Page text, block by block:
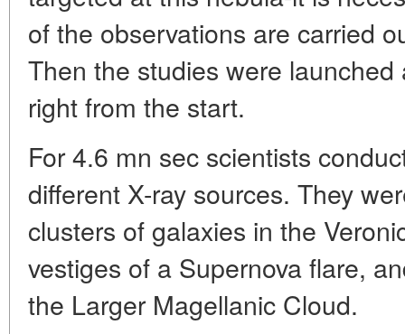
of the observations are carried
Then the studies were
right from the start.
For 4.6 mn sec scientists
different X-ray sources. They
clusters of galaxies in the
vestiges of a Supernova flare,
the Larger Magellanic Cloud.